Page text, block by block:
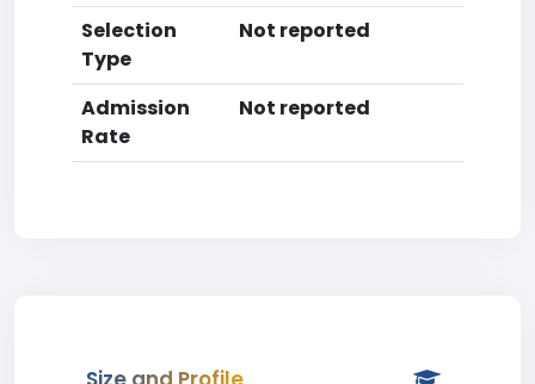
Selection
Type
Not reported
Admission
Rate
Not reported